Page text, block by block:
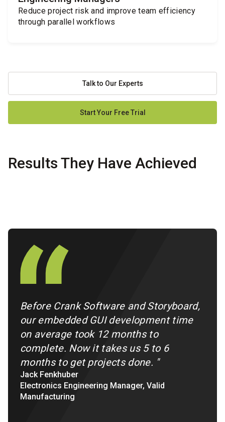
Reduce project risk and improve team efficiency
through parallel workflows
Talk to Our Experts
Start Your Free Trial
Results They Have Achieved
Before Crank Software and Storyboard,
our embedded GUI development time
on average took 12 months to
complete. Now it takes us 5 to 6
months to get projects done. "
Jack Fenkhuber
Electronics Engineering Manager, Valid
Manufacturing